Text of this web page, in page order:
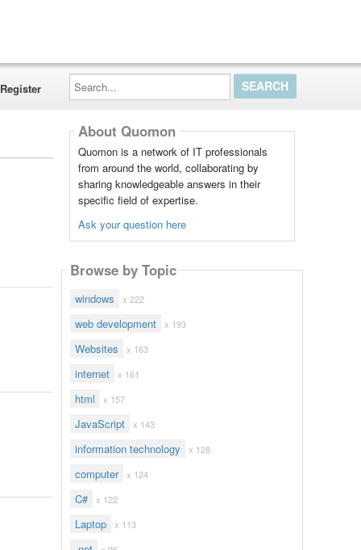
Register
Search...
About Quomon
Quomon is a network of IT professionals
from around the world, collaborating by
sharing knowledgeable answers in their
specific field of expertise.
Ask your question here
Browse by Topic
windows x 222
web development x 193
Websites x 163
internet x 161
html x 157
JavaScript x 143
information technology x 128
computer x 124
C# x 122
Laptop x 113